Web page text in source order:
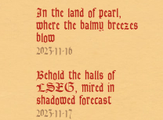
In the land of pearl,
where the balmy breezes
blow
2023-11-16
Behold the halls of
LSEG, mired in
shadowed forecast
2023-11-17